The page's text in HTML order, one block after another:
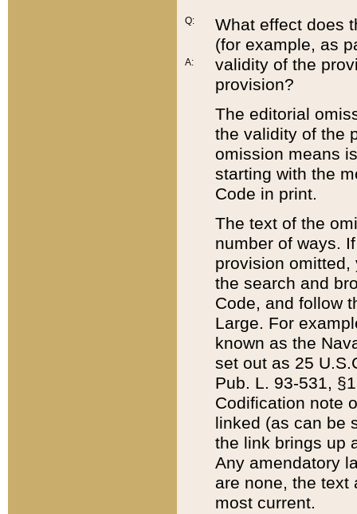
Q:
A:
What effect does
(for example, as
validity of the
provision?
The editorial
the validity of the
omission means
starting with the
Code in print.
The text of the
number of ways.
provision
the search and
Code, and follow
Large. For
known as the
set out as 25
Pub. L. 93-531,
Codification note
linked (as can be
the link brings up
Any amendatory
are none, the text
most current.